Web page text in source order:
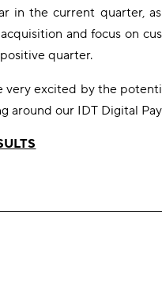
in the current quarter,
and focus on
quarter.
very excited by the
around our IDT Digital